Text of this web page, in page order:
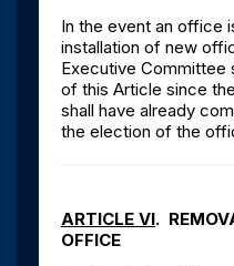
In the event an office
installation of new
Executive Committee
of this Article since
shall have already
the election of the
ARTICLE VI.
OFFICE